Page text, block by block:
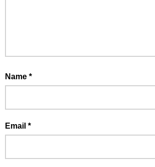
Name *
Email *